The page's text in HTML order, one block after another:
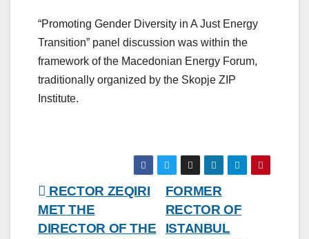
“Promoting Gender Diversity in A Just Energy
Transition” panel discussion was within the
framework of the Macedonian Energy Forum,
traditionally organized by the Skopje ZIP
Institute.
Post
navigation
FORMER
RECTOR OF
ISTANBUL
RECTOR ZEQIRI
MET THE
DIRECTOR OF THE